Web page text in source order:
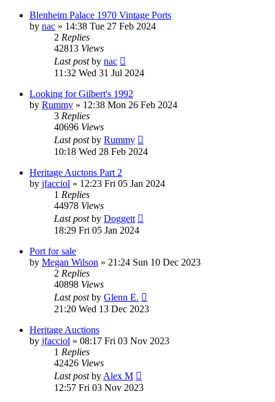
Blenheim Palace 1970 Vintage Ports
by nac » 14:38 Tue 27 Feb 2024
2 Replies
42813 Views
Last postby nac
11:32 Wed 31 Jul 2024
Looking for Gilbert's 1992
by Rummy » 12:38 Mon 26 Feb 2024
3 Replies
40696 Views
Last postby Rummy
10:18 Wed 28 Feb 2024
Heritage Auctons Part 2
by jfacciol » 12:23 Fri 05 Jan 2024
1 Replies
44978 Views
Last postby Doggett
18:29 Fri 05 Jan 2024
Port for sale
by Megan Wilson » 21:24 Sun 10 Dec 2023
2 Replies
40898 Views
Last postby Glenn E.
21:20 Wed 13 Dec 2023
Heritage Auctions
by jfacciol » 08:17 Fri 03 Nov 2023
1 Replies
42426 Views
Last postby Alex M
12:57 Fri 03 Nov 2023